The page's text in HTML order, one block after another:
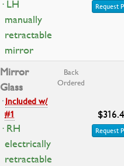
· LH
manually
retractable
mirror
Request
Mirror
Glass
·Included w/
#1
· RH
electrically
retractable
Back
Ordered
Request